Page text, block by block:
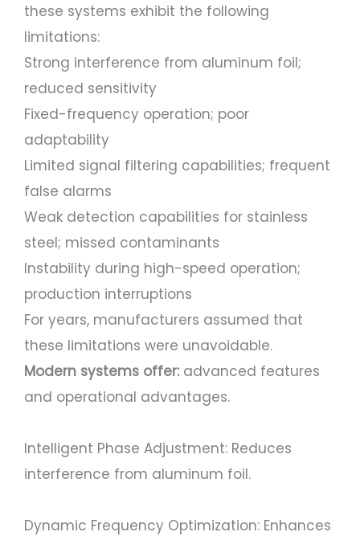
these systems exhibit the following
limitations:
Strong interference from aluminum foil;
reduced sensitivity
Fixed-frequency operation; poor
adaptability
Limited signal filtering capabilities; frequent
false alarms
Weak detection capabilities for stainless
steel; missed contaminants
Instability during high-speed operation;
production interruptions
For years, manufacturers assumed that
these limitations were unavoidable.
Modern systems offer:advanced features
and operational advantages.
Intelligent Phase Adjustment: Reduces
interference from aluminum foil.
Dynamic Frequency Optimization: Enhances